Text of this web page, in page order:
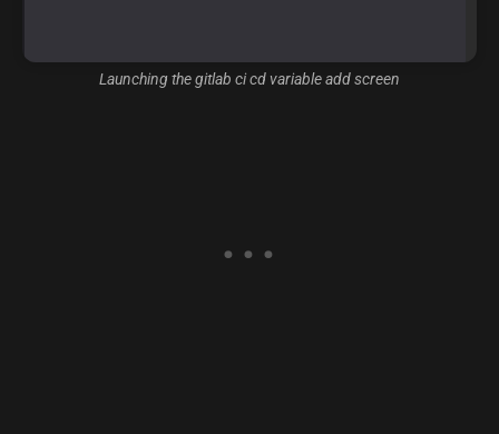
Launching the gitlab ci cd variable add screen